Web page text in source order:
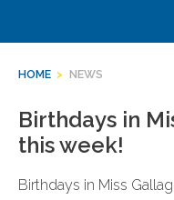
HOME > NEWS
Birthdays in
this week!
Birthdays in Miss